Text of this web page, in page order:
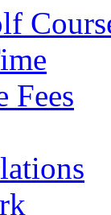
Fees